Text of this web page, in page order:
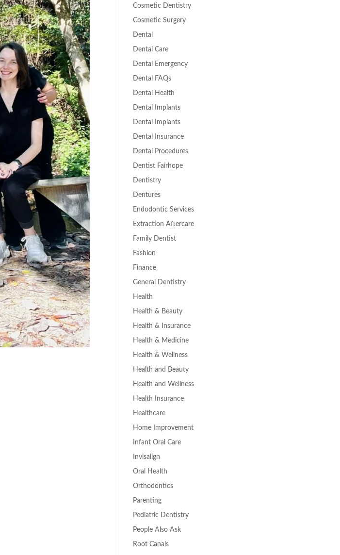
Cosmetic Dentistry
Cosmetic Surgery
Dental
Dental Care
Dental Emergency
Dental FAQs
Dental Health
Dental Implants
Dental Implants
Dental Insurance
Dental Procedures
Dentist Fairhope
Dentistry
Dentures
Endodontic Services
Extraction Aftercare
Family Dentist
Fashion
Finance
General Dentistry
Health
Health & Beauty
Health & Insurance
Health & Medicine
Health & Wellness
Health and Beauty
Health and Wellness
Health Insurance
Healthcare
Home Improvement
Infant Oral Care
Invisalign
Oral Health
Orthodontics
Parenting
Pediatric Dentistry
People Also Ask
Root Canals